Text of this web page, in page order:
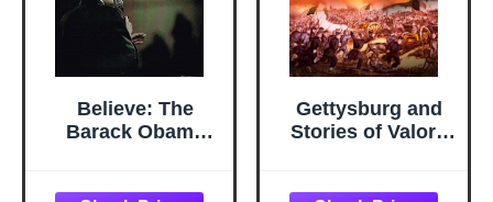
Believe: The
Barack Obama
Gettysburg and
Stories of Valor -